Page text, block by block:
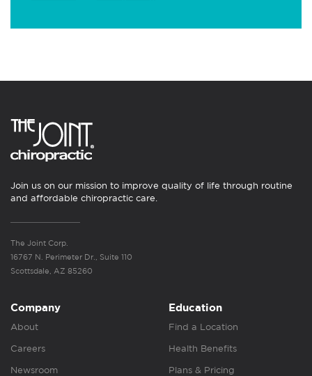
Join us on our mission to improve quality of life through routine
and affordable chiropractic care.
The Joint Corp.
16767 N. Perimeter Dr., Suite 110
Scottsdale, AZ 85260
Company
About
Careers
Newsroom
Education
Find a Location
Health Benefits
Plans & Pricing